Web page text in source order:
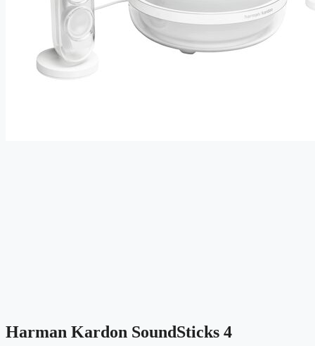
Harman Kardon SoundSticks 4